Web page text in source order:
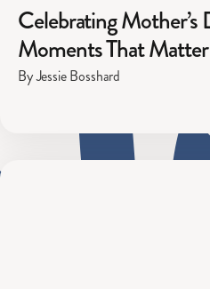
Celebrating
Moments That
By Jessie Bosshard